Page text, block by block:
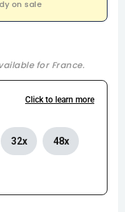
on sale
for France.
32x 48x
Click to learn more